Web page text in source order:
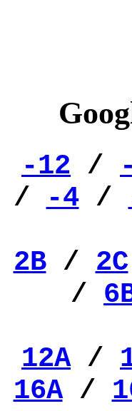
-12 /
/-4/
2B/2C
/
12A/
16A/